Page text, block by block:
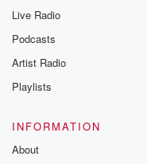
Live Radio
Podcasts
Artist Radio
Playlists
INFORMATION
About